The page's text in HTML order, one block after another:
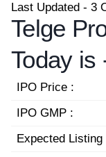
Last Updated - 3
Telge
Today is
IPO Price :
IPO GMP :
Expected Listing